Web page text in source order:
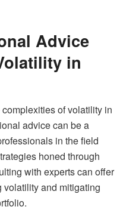
Advice
in
of volatility in
advice can be a
in the field
honed through
with experts can offer
and mitigating